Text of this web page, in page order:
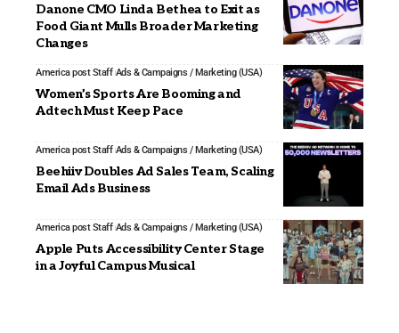
Danone CMO Linda Bethea to Exit as
Food Giant Mulls Broader Marketing
Changes
America post Staff Ads & Campaigns / Marketing (USA)
Women’s Sports Are Booming and
Adtech Must Keep Pace
America post Staff Ads & Campaigns / Marketing (USA)
Beehiiv Doubles Ad Sales Team, Scaling
Email Ads Business
America post Staff Ads & Campaigns / Marketing (USA)
Apple Puts Accessibility Center Stage
in a Joyful Campus Musical